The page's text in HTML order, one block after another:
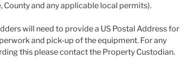
County and any applicable local permits).
will need to provide a US Postal Address for
and pick-up of the equipment. For any
this please contact the Property Custodian.